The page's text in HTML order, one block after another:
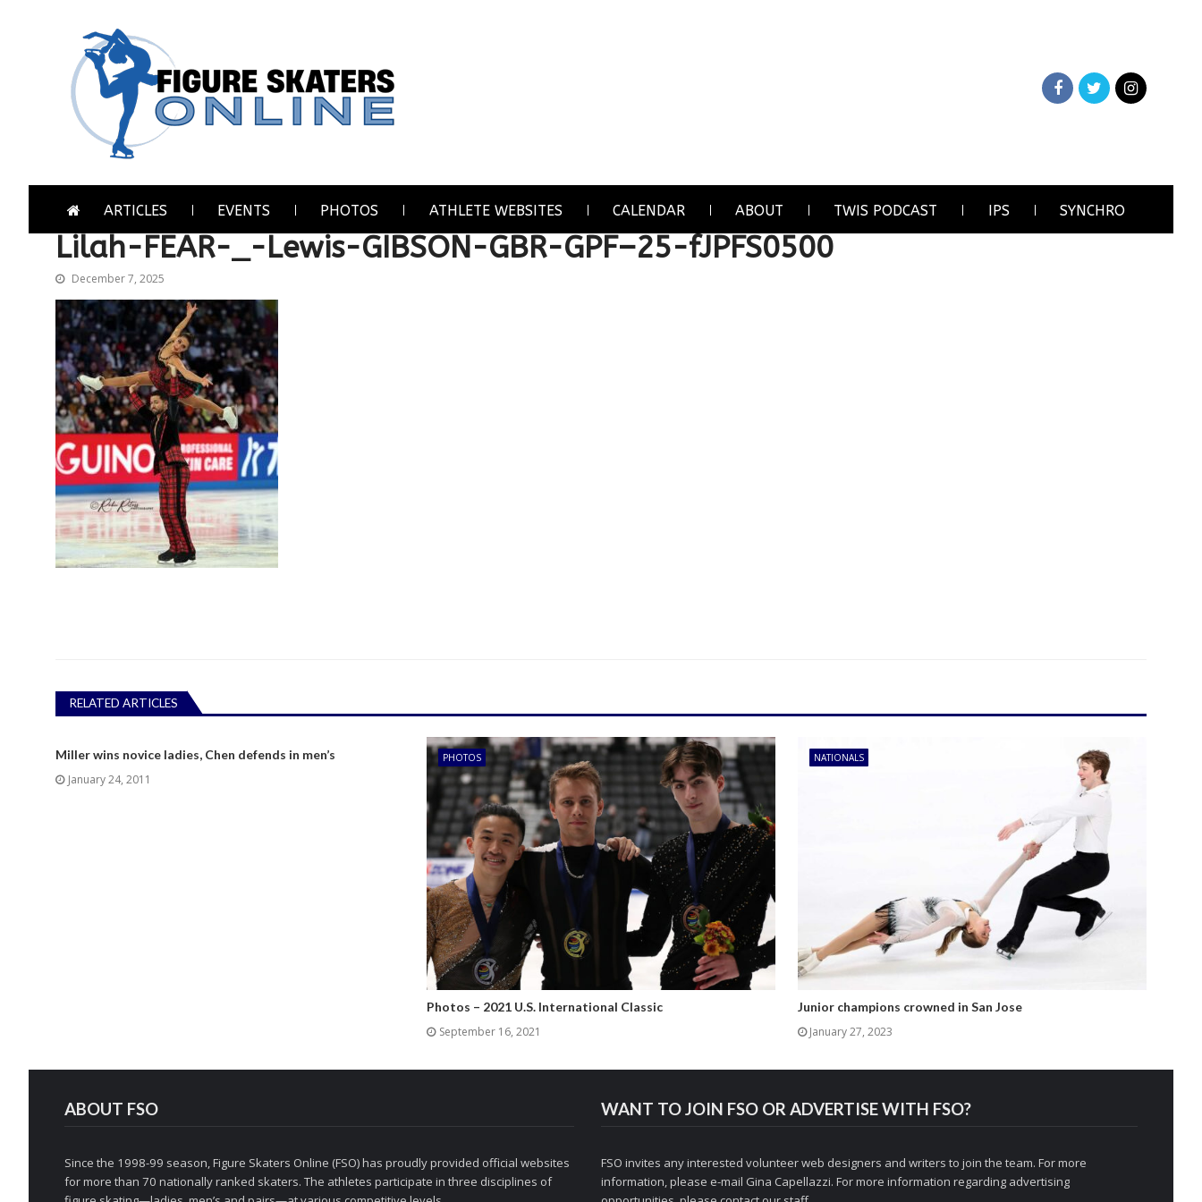
ARTICLES EVENTS PHOTOS ATHLETE WEBSITES CALENDAR ABOUT TWIS PODCAST IPS SYNCHRO
Lilah-FEAR-_-Lewis-GIBSON-GBR-GPF–25-fJPFS0500
December 7, 2025
RELATED ARTICLES
Miller wins novice ladies, Chen defends in men’s
January 24, 2011
PHOTOS
Photos – 2021 U.S. International Classic
September 16, 2021
NATIONALS
Junior champions crowned in San Jose
January 27, 2023
ABOUT FSO
Since the 1998-99 season, Figure Skaters Online (FSO) has proudly provided official websites
for more than 70 nationally ranked skaters. The athletes participate in three disciplines of
WANT TO JOIN FSO OR ADVERTISE WITH FSO?
FSO invites any interested volunteer web designers and writers to join the team. For more
information, please e-mail Gina Capellazzi. For more information regarding advertising